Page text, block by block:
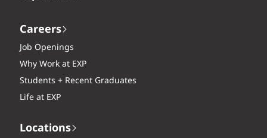
Careers
Job Openings
Why Work at EXP
Students + Recent Graduates
Life at EXP
Locations